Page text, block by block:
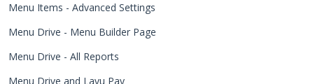
Menu Items - Advanced Settings
Menu Drive - Menu Builder Page
Menu Drive - All Reports
Menu Drive and Lavu Pay